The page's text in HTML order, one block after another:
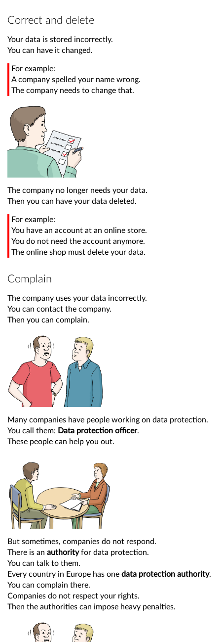
Correct and delete
Your data is stored incorrectly.
You can have it changed.
For example:
A company spelled your name wrong.
The company needs to change that.
The company no longer needs your data.
Then you can have your data deleted.
For example:
You have an account at an online store.
You do not need the account anymore.
The online shop must delete your data.
Complain
The company uses your data incorrectly.
You can contact the company.
Then you can complain.
Many companies have people working on data protection.
You call them: Data protection officer.
These people can help you out.
But sometimes, companies do not respond.
There is an authorityfor data protection.
You can talk to them.
Every country in Europe has one data protection authority.
You can complain there.
Companies do not respect your rights.
Then the authorities can impose heavy penalties.